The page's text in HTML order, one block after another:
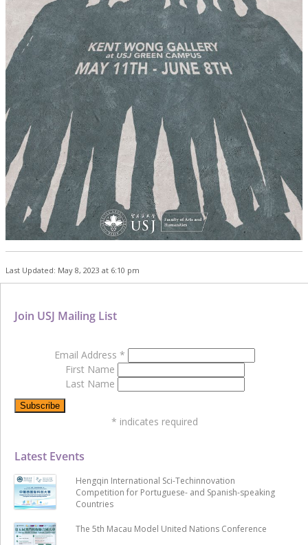
Last Updated: May 8, 2023 at 6:10 pm
Latest Events
Hengqin International Sci-Techinnovation
Competition for Portuguese- and Spanish-speaking
Countries
The 5th Macau Model United Nations Conference
Join USJ Mailing List
Email Address *
First Name
Last Name
* indicates required